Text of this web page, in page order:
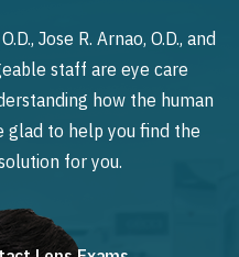
Jose R. Arnao, O.D., and
staff are eye care
how the human
glad to help you find the
for you.